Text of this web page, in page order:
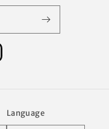
Language